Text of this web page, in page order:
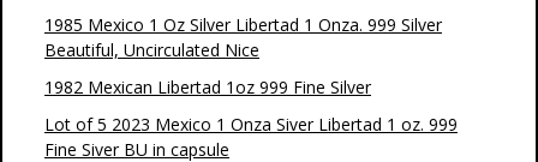
1985 Mexico 1 Oz Silver Libertad 1 Onza. 999 Silver
Beautiful, Uncirculated Nice
1982 Mexican Libertad 1oz 999 Fine Silver
Lot of 5 2023 Mexico 1 Onza Siver Libertad 1 oz. 999
Fine Siver BU in capsule